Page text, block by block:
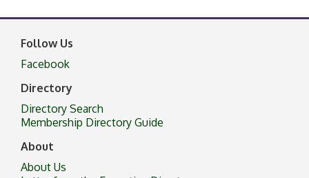
Follow Us
Facebook
Directory
Directory Search
Membership Directory Guide
About
About Us